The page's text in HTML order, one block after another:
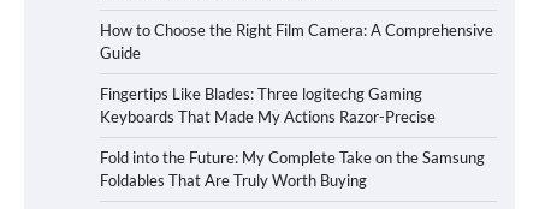
How to Choose the Right Film Camera: A Comprehensive
Guide
Fingertips Like Blades: Three logitechg Gaming
Keyboards That Made My Actions Razor-Precise
Fold into the Future: My Complete Take on the Samsung
Foldables That Are Truly Worth Buying